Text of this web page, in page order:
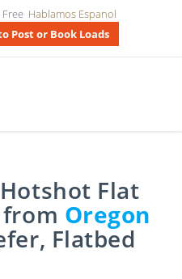
Free Hablamos Espanol
Post or Book Loads
Flat
Oregon
Flatbed